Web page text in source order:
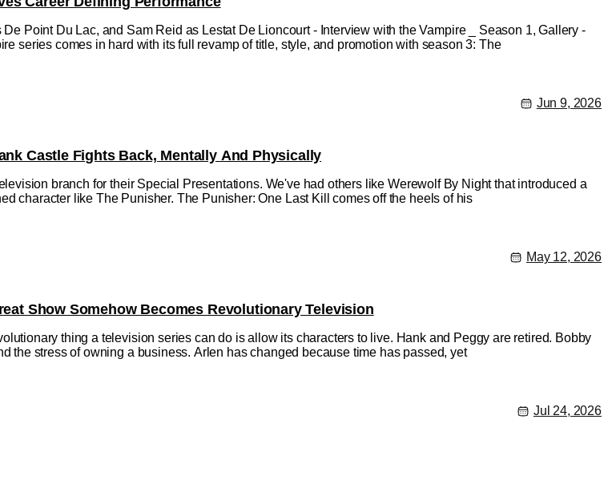
Point Du Lac, and Sam Reid as Lestat De Lioncourt - Interview with the Vampire _ Season 1, Gallery -
series comes in hard with its full revamp of title, style, and promotion with season 3: The
Jun 9, 2026
Castle Fights Back, Mentally And Physically
branch for their Special Presentations. We've had others like Werewolf By Night that introduced a
character like The Punisher. The Punisher: One Last Kill comes off the heels of his
May 12, 2026
Show Somehow Becomes Revolutionary Television
thing a television series can do is allow its characters to live. Hank and Peggy are retired. Bobby
the stress of owning a business. Arlen has changed because time has passed, yet
Jul 24, 2026